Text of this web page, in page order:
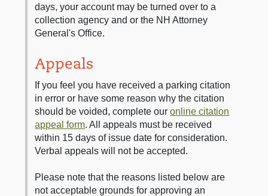
days, your account may be turned over to a
collection agency and or the NH Attorney
General's Office.
Appeals
If you feel you have received a parking citation
in error or have some reason why the citation
should be voided, complete ouronline citation
appeal form. All appeals must be received
within 15 days of issue date for consideration.
Verbal appeals will not be accepted.
Please note that the reasons listed below are
not acceptable grounds for approving an